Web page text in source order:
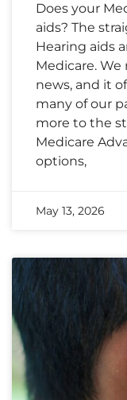
Does your
aids? The
Hearing aids
Medicare.
news, and it
many of our
more to the
Medicare
options,
May 13, 2026